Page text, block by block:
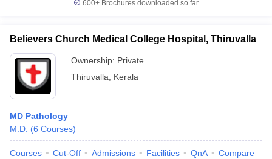
600+ Brochures downloaded so far
Believers Church Medical College Hospital, Thiruvalla
Ownership: Private
Thiruvalla
Kerala
MD Pathology
M.D. (6 Courses)
Courses Cut-Off Admissions Facilities QnA Compare